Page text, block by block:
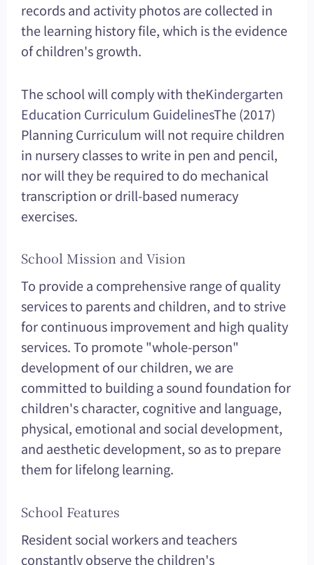
records and activity photos are collected in
the learning history file, which is the evidence
of children's growth.
The school will comply with theKindergarten
Education Curriculum GuidelinesThe (2017)
Planning Curriculum will not require children
in nursery classes to write in pen and pencil,
nor will they be required to do mechanical
transcription or drill-based numeracy
exercises.
School Mission and Vision
To provide a comprehensive range of quality
services to parents and children, and to strive
for continuous improvement and high quality
services. To promote "whole-person"
development of our children, we are
committed to building a sound foundation for
children's character, cognitive and language,
physical, emotional and social development,
and aesthetic development, so as to prepare
them for lifelong learning.
School Features
Resident social workers and teachers
constantly observe the children's